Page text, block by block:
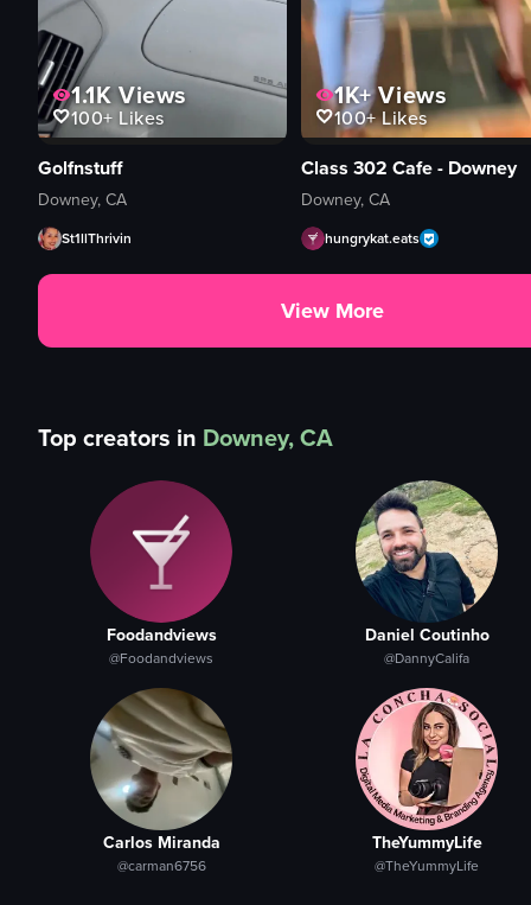
1.1KViews
100+ Likes
Golfnstuff
Downey, CA
St1llThrivin
1K+Views
100+Likes
Class 302 Cafe - Downey
Downey, CA
hungrykat.eats
View More
Top creators in Downey, CA
Foodandviews
@Foodandviews
Daniel Coutinho
@DannyCalifa
Carlos Miranda
@carman6756
TheYummyLife
@TheYummyLife